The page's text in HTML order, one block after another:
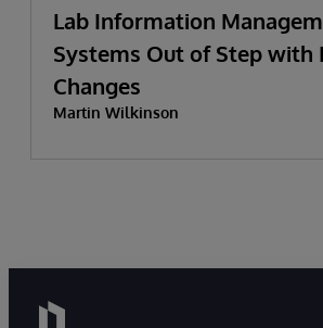
Lab Information
Systems Out of Step with
Changes
Martin Wilkinson